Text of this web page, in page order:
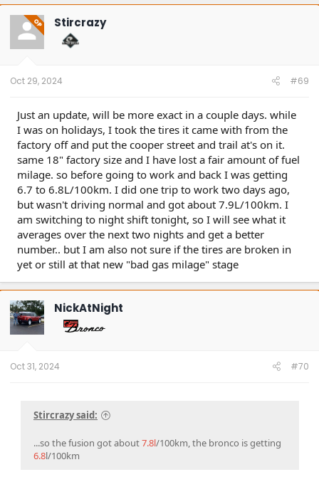
OP Stircrazy
Oct 29, 2024 #69
Just an update, will be more exact in a couple days. while
I was on holidays, I took the tires it came with from the
factory off and put the cooper street and trail at's on it.
same 18" factory size and I have lost a fair amount of fuel
milage. so before going to work and back I was getting
6.7 to 6.8L/100km. I did one trip to work two days ago,
but wasn't driving normal and got about 7.9L/100km. I
am switching to night shift tonight, so I will see what it
averages over the next two nights and get a better
number.. but I am also not sure if the tires are broken in
yet or still at that new "bad gas milage" stage
NickAtNight
Oct 31, 2024 #70
Stircrazy said:
...so the fusion got about7.8l/100km, the bronco is getting
6.8l/100km